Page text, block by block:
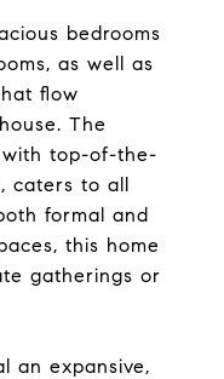
bedrooms
as well as
flow
The
top-of-the-
caters to all
formal and
this home
gatherings or
an expansive,